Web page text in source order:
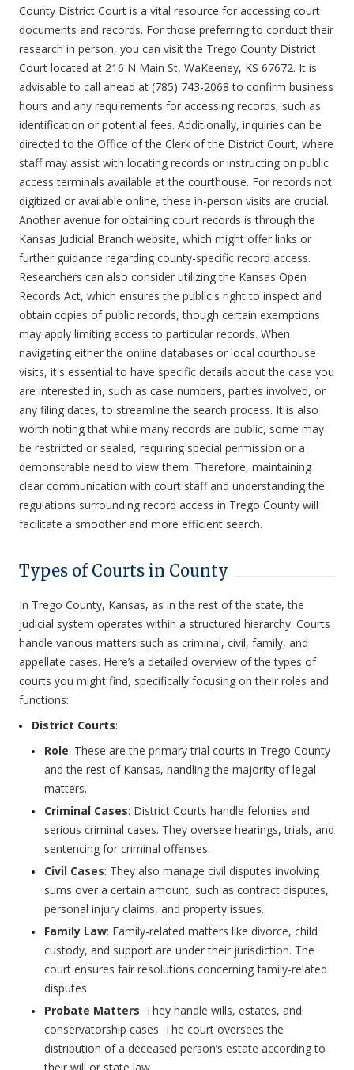
County District Court is a vital resource for accessing court
documents and records. For those preferring to conduct their
research in person, you can visit the Trego County District
Court located at 216 N Main St, WaKeeney, KS 67672. It is
advisable to call ahead at (785) 743-2068 to confirm business
hours and any requirements for accessing records, such as
identification or potential fees. Additionally, inquiries can be
directed to the Office of the Clerk of the District Court, where
staff may assist with locating records or instructing on public
access terminals available at the courthouse. For records not
digitized or available online, these in-person visits are crucial.
Another avenue for obtaining court records is through the
Kansas Judicial Branch website, which might offer links or
further guidance regarding county-specific record access.
Researchers can also consider utilizing the Kansas Open
Records Act, which ensures the public's right to inspect and
obtain copies of public records, though certain exemptions
may apply limiting access to particular records. When
navigating either the online databases or local courthouse
visits, it's essential to have specific details about the case you
are interested in, such as case numbers, parties involved, or
any filing dates, to streamline the search process. It is also
worth noting that while many records are public, some may
be restricted or sealed, requiring special permission or a
demonstrable need to view them. Therefore, maintaining
clear communication with court staff and understanding the
regulations surrounding record access in Trego County will
facilitate a smoother and more efficient search.
Types of Courts in County
In Trego County, Kansas, as in the rest of the state, the
judicial system operates within a structured hierarchy. Courts
handle various matters such as criminal, civil, family, and
appellate cases. Here’s a detailed overview of the types of
courts you might find, specifically focusing on their roles and
functions:
District Courts:
Role: These are the primary trial courts in Trego County
and the rest of Kansas, handling the majority of legal
matters.
Criminal Cases: District Courts handle felonies and
serious criminal cases. They oversee hearings, trials, and
sentencing for criminal offenses.
Civil Cases: They also manage civil disputes involving
sums over a certain amount, such as contract disputes,
personal injury claims, and property issues.
Family Law: Family-related matters like divorce, child
custody, and support are under their jurisdiction. The
court ensures fair resolutions concerning family-related
disputes.
Probate Matters: They handle wills, estates, and
conservatorship cases. The court oversees the
distribution of a deceased person’s estate according to